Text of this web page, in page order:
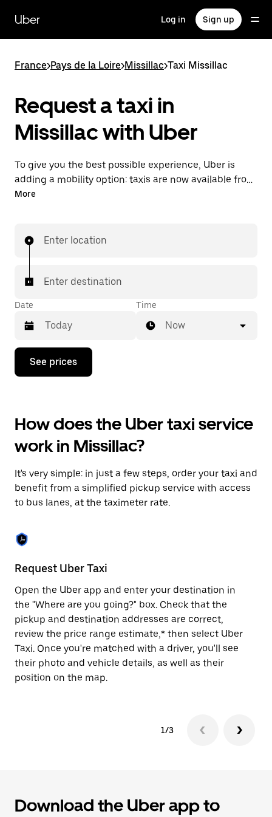
main
content
Uber Log in Sign up
France>Pays de la Loire>Missillac>Taxi Missillac
Request a taxi in
Missillac with Uber
To give you the best possible experience, Uber is
adding a mobility option: taxis are now available from
the app. With Uber Taxi, it's easy to find a taxi when
More
Enter location
Enter destination
Date
Press
down
interact
with
the
calendar
select
a
date.
Press
escape
button
close
the
calendar.
Time
Now
See prices
How does the Uber taxi service
work in Missillac?
It's very simple: in just a few steps, order your taxi and
benefit from a simplified pickup service with access
to bus lanes, at the taximeter rate.
Request Uber Taxi
Open the Uber app and enter your destination in
the "Where are you going?" box. Check that the
pickup and destination addresses are correct,
review the price range estimate,* then select Uber
Taxi. Once you're matched with a driver, you'll see
their photo and vehicle details, as well as their
position on the map.
1/3
Download the Uber app to